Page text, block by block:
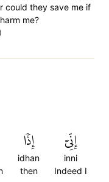
could they save me if
me?
إِنِّيٓ
inni
Indeed I
إِذٗا
idhan
then